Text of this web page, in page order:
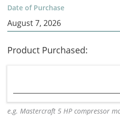
Date of Purchase
Product Purchased:
e.g. Mastercraft 5 HP compressor